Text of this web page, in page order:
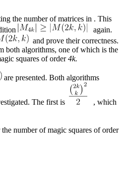
the number of matrices in . This
again.
and prove their correctness.
both algorithms, one of which is the
squares of order4k.
are presented. Both algorithms
The first is , which
number of magic squares of order